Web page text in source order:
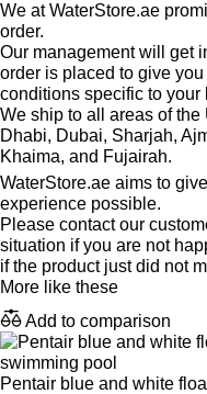
We at WaterStore.ae
order.
Our management will get
order is placed to give
conditions specific to your
We ship to all areas of
Dhabi, Dubai, Sharjah,
Khaima, and Fujairah.
WaterStore.ae aims to
experience possible.
Please contact our
situation if you are not
if the product just did not
More like these
Add to comparison
Pentair blue and white